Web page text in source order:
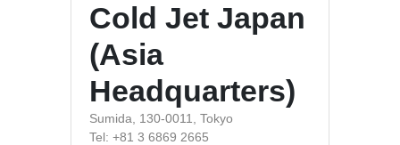
Cold Jet Japan
(Asia
Headquarters)
Sumida, 130-0011, Tokyo
Tel: +81 3 6869 2665